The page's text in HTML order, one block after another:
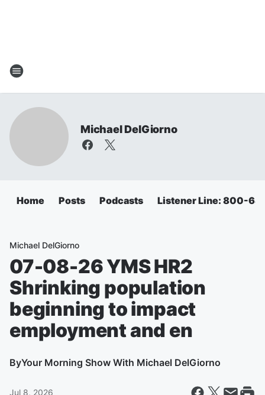
Michael DelGiorno
Home Posts Podcasts Listener Line: 800-
Michael DelGiorno
07-08-26 YMS HR2
Shrinking population
beginning to impact
employment and en
ByYour Morning Show With Michael DelGiorno
Jul 8, 2026